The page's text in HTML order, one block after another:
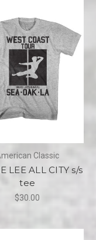
Classic
LEE ALL CITY s/s
tee
$30.00